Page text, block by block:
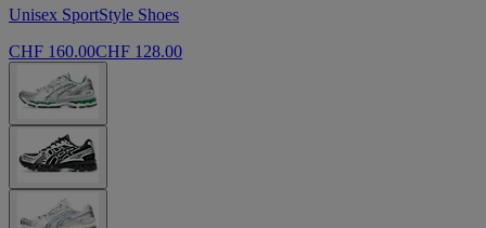
Unisex SportStyle Shoes
CHF 160.00CHF 128.00